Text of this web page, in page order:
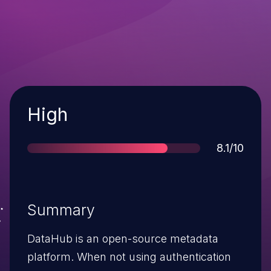
Severity
High
Score
8.1/10
Summary
DataHub is an open-source metadata
platform. When not using authentication